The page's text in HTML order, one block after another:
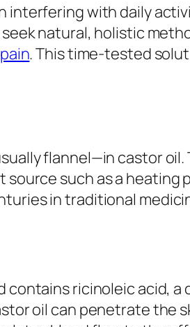
interfering with daily
natural, holistic
. This time-tested
flannel—in castor oil.
such as a heating
in traditional
ricinoleic acid, a
oil can penetrate the